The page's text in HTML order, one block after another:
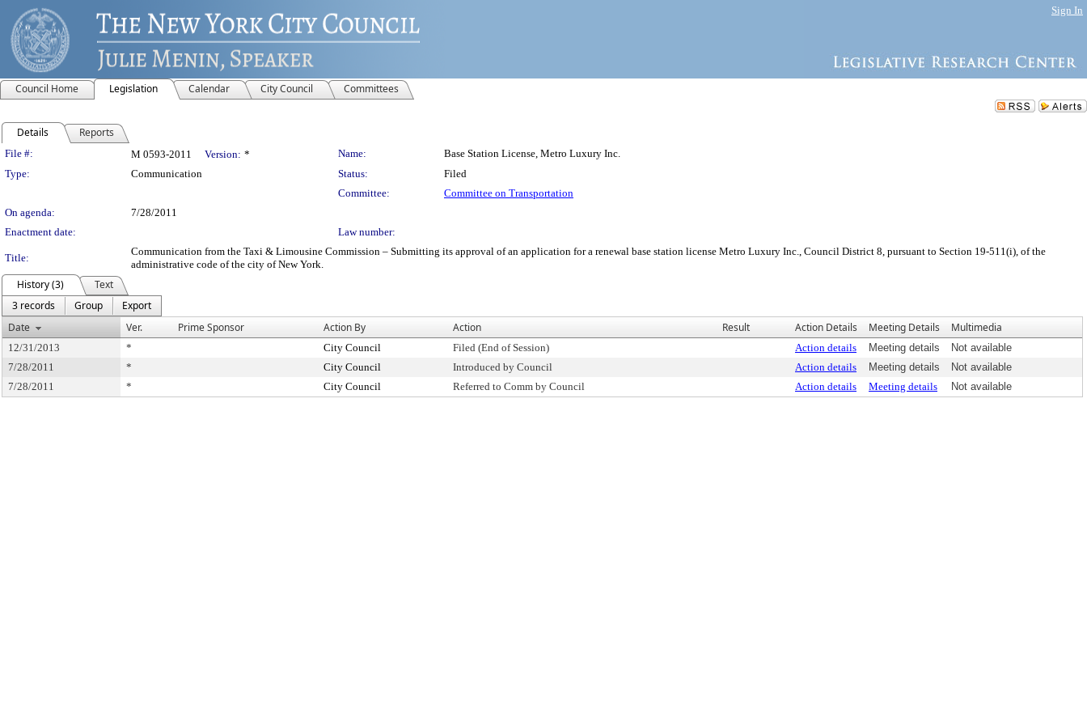
Sign In
Council Home Legislation Calendar City Council Committees
Details Reports
Legislation Details
File #: M 0593-2011 Version: * Name:
Base Station License, Metro Luxury Inc.
Type:
Communication Status:
Filed
Committee:
Committee on Transportation
On agenda:
7/28/2011
Enactment date:
Law number:
Title:
Communication from the Taxi & Limousine Commission – Submitting its approval of an application for a renewal base station license Metro Luxury Inc., Council District 8, pursuant to Section 19-511(i), of the
administrative code of the city of New York.
History (3)
Text
3 records
Group
Export
Date
Ver. Prime Sponsor Action By Action Result Action Details Meeting Details Multimedia
12/31/2013 * City Council Filed (End of Session) Action details Meeting details
Not available
7/28/2011
* City Council Introduced by Council Action details Meeting details
Not available
7/28/2011
* City Council Referred to Comm by Council Action details Meeting details Not available